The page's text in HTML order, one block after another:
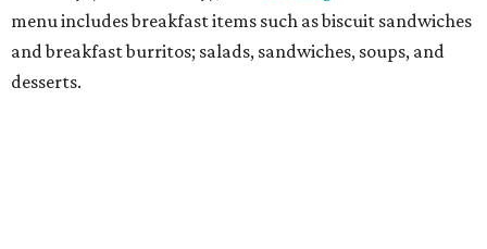
cranberry pecan chicken salad and mixed greens.
Salads include a Greek salad, spinach salad, and a chef's